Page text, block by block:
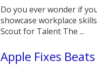
Do you ever wonder if
showcase workplace
Scout for Talent The ...
Apple Fixes